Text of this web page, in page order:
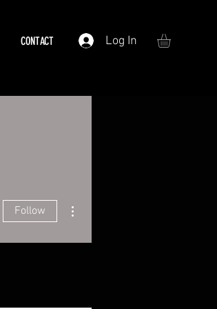
CONTACT Log In
Follow